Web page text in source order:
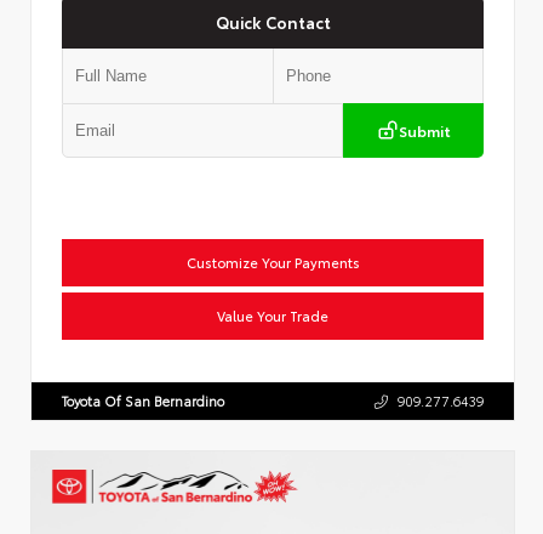
Quick Contact
Submit
Customize Your Payments
Value Your Trade
Toyota Of San Bernardino 909.277.6439